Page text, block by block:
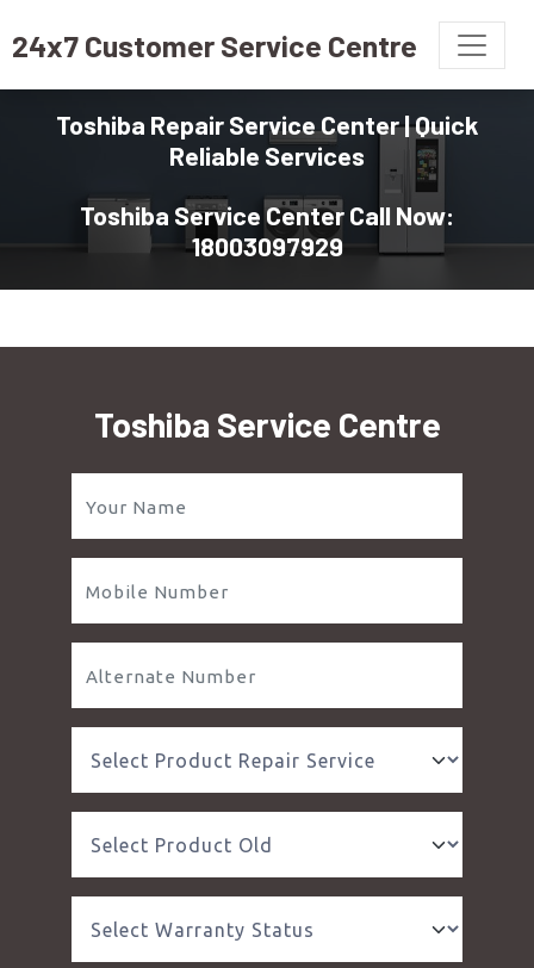
24x7 Customer Service Centre
Toshiba Repair Service Center | Quick
Reliable Services
Toshiba Service Center Call Now:
18003097929
Toshiba Service Centre